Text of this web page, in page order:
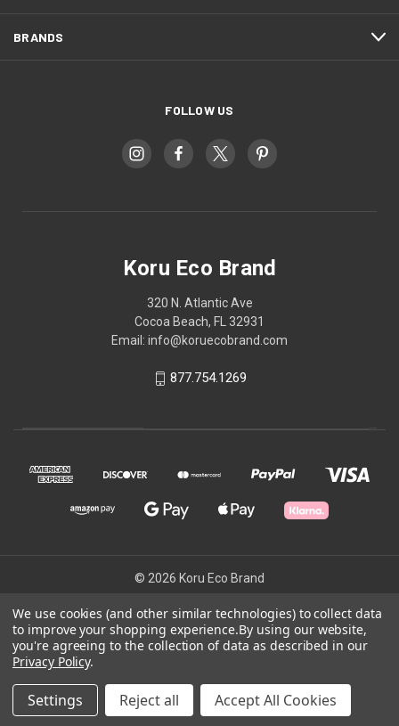
BRANDS
FOLLOW US
Koru Eco Brand
320 N. Atlantic Ave
Cocoa Beach, FL 32931
Email: info@koruecobrand.com
877.754.1269
© 2026 Koru Eco Brand
Powered byBigCommerce
We use cookies (and other similar technologies) to collect data
to improve your shopping experience.By using our website,
you're agreeing to the collection of data as described in our
Privacy Policy.
Settings Reject all Accept All Cookies